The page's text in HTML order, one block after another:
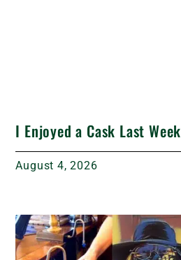
I Enjoyed a Cask Last Week
August 4, 2026